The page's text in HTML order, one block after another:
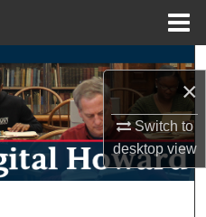
×
Switch to
desktopview